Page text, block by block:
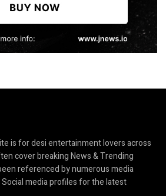
is for desi entertainment lovers across
cover breaking News & Trending
referenced by numerous media
media profiles for the latest